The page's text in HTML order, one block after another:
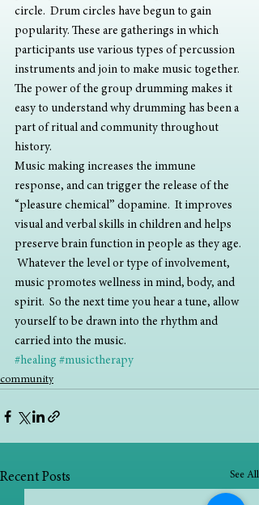
circle.  Drum circles have begun to gain
popularity. These are gatherings in which
participants use various types of percussion
instruments and join to make music together.
The power of the group drumming makes it
easy to understand why drumming has been a
part of ritual and community throughout
history.
Music making increases the immune
response, and can trigger the release of the
“pleasure chemical” dopamine.  It improves
visual and verbal skills in children and helps
preserve brain function in people as they age.
Whatever the level or type of involvement,
music promotes wellness in mind, body, and
spirit.  So the next time you hear a tune, allow
yourself to be drawn into the rhythm and
carried into the music.
#healing #musictherapy
community
Recent Posts See All